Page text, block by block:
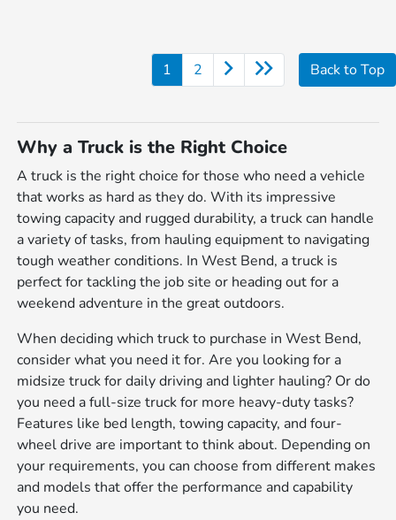
1 2 Back to Top
Why a Truck is the Right Choice
A truck is the right choice for those who need a vehicle
that works as hard as they do. With its impressive
towing capacity and rugged durability, a truck can handle
a variety of tasks, from hauling equipment to navigating
tough weather conditions. In West Bend, a truck is
perfect for tackling the job site or heading out for a
weekend adventure in the great outdoors.
When deciding which truck to purchase in West Bend,
consider what you need it for. Are you looking for a
midsize truck for daily driving and lighter hauling? Or do
you need a full-size truck for more heavy-duty tasks?
Features like bed length, towing capacity, and four-
wheel drive are important to think about. Depending on
your requirements, you can choose from different makes
and models that offer the performance and capability
you need.